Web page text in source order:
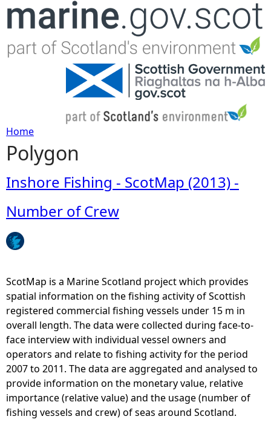
Jump to navigation
Y
o
u
a
e
h
e
r
e
Home
Polygon
Inshore Fishing - ScotMap (2013) -
Number of Crew
ScotMap is a Marine Scotland project which provides
spatial information on the fishing activity of Scottish
registered commercial fishing vessels under 15 m in
overall length. The data were collected during face-to-
face interview with individual vessel owners and
operators and relate to fishing activity for the period
2007 to 2011. The data are aggregated and analysed to
provide information on the monetary value, relative
importance (relative value) and the usage (number of
fishing vessels and crew) of seas around Scotland.